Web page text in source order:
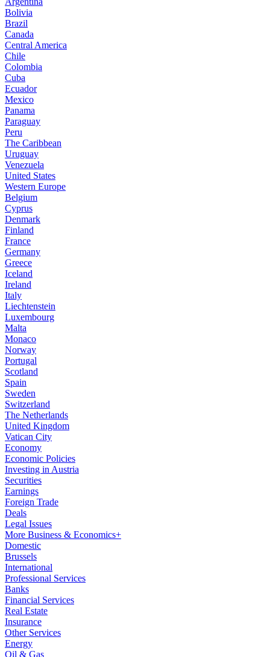
Bolivia
Brazil
Canada
Central America
Chile
Colombia
Cuba
Ecuador
Mexico
Panama
Paraguay
Peru
The Caribbean
Uruguay
Venezuela
United States
Western Europe
Belgium
Cyprus
Denmark
Finland
France
Germany
Greece
Iceland
Ireland
Italy
Liechtenstein
Luxembourg
Malta
Monaco
Norway
Portugal
Scotland
Spain
Sweden
Switzerland
The Netherlands
United Kingdom
Vatican City
Economy
Economic Policies
Investing in Austria
Securities
Earnings
Foreign Trade
Deals
Legal Issues
More Business & Economics+
Domestic
Brussels
International
Professional Services
Banks
Financial Services
Real Estate
Insurance
Other Services
Energy
Oil & Gas